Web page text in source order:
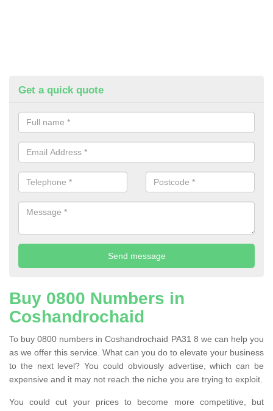
Get a quick quote
Buy 0800 Numbers in
Coshandrochaid
To buy 0800 numbers in Coshandrochaid PA31 8 we can help you
as we offer this service. What can you do to elevate your business
to the next level? You could obviously advertise, which can be
expensive and it may not reach the niche you are trying to exploit.
You could cut your prices to become more competitive, but